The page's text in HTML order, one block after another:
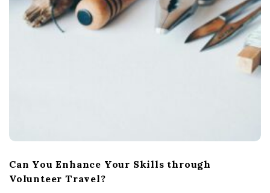
Can You Enhance Your Skills through
Volunteer Travel?